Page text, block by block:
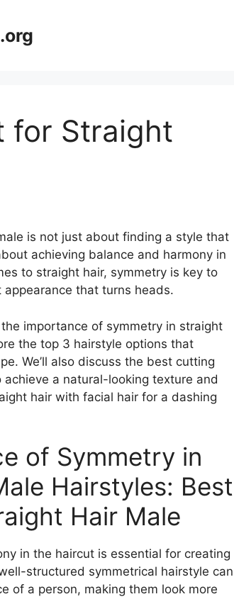
for Straight
is not just about finding a style that
achieving balance and harmony in
to straight hair, symmetry is key to
that turns heads.
importance of symmetry in straight
the top 3 hairstyle options that
We’ll also discuss the best cutting
a natural-looking texture and
hair with facial hair for a dashing
of Symmetry in
Hairstyles: Best
Hair Male
in the haircut is essential for creating
structured symmetrical hairstyle can
of a person, making them look more